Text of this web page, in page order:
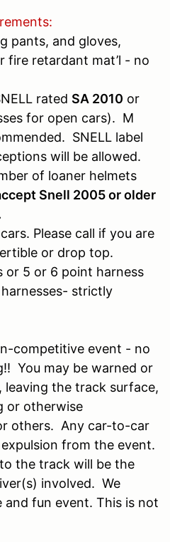
pants, and gloves,
fire retardant mat’l - no
rated SA 2010 or
for open cars). M
SNELL label
will be allowed.
of loaner helmets
Snell 2005 or older
Please call if you are
or drop top.
or 5 or 6 point harness
strictly
competitive event - no
You may be warned or
leaving the track surface,
or otherwise
others. Any car-to-car
from the event.
the track will be the
involved. We
fun event. This is not